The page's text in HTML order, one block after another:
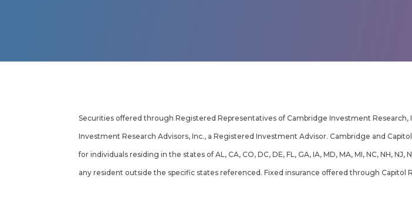
Securities offered through Registered Representatives of Cambridge Investment Research,
Investment Research Advisors, Inc., a Registered Investment Advisor. Cambridge and
for individuals residing in the states of AL, CA, CO, DC, DE, FL, GA, IA, MD, MA, MI, NC, NH,
any resident outside the specific states referenced. Fixed insurance offered through Capitol